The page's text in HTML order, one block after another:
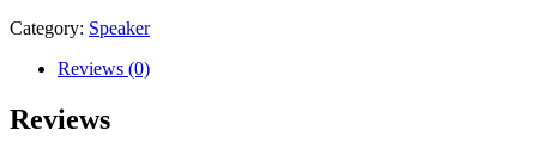
Category: Speaker
Reviews (0)
Reviews